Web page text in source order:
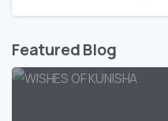
Featured Blog